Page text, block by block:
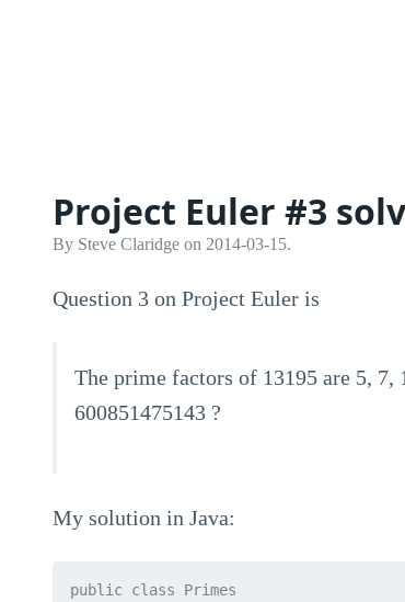
Project Euler #3
By Steve Claridge on 2014-03-15.
Question 3 on Project Euler is
The prime factors of 13195 are 5,
600851475143 ?
My solution in Java:
public class Primes